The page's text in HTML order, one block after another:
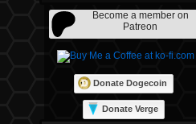
Become a member on
Patreon
Donate Dogecoin
Donate Verge